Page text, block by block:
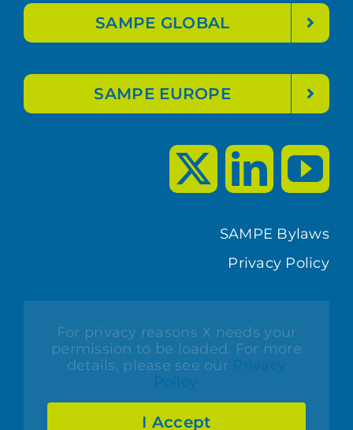
SAMPE GLOBAL
SAMPE EUROPE
SAMPE Bylaws
Privacy Policy
For privacy reasons X needs your
permission to be loaded. For more
details, please see our
.
I Accept